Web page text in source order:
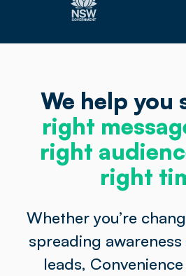
We help you
right
right
right
Whether you’re
spreading
leads,